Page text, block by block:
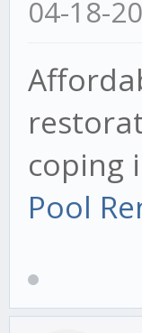
04-18-
coping
Pool